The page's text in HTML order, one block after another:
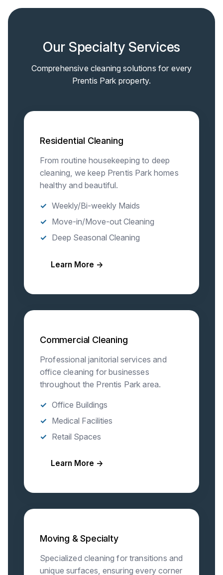
Our Specialty Services
Comprehensive cleaning solutions for every
Prentis Park property.
Residential Cleaning
From routine housekeeping to deep
cleaning, we keep Prentis Park homes
healthy and beautiful.
Weekly/Bi-weekly Maids
Move-in/Move-out Cleaning
Deep Seasonal Cleaning
Learn More →
Commercial Cleaning
Professional janitorial services and
office cleaning for businesses
throughout the Prentis Park area.
Office Buildings
Medical Facilities
Retail Spaces
Learn More →
Moving & Specialty
Specialized cleaning for transitions and
unique surfaces, ensuring every corner